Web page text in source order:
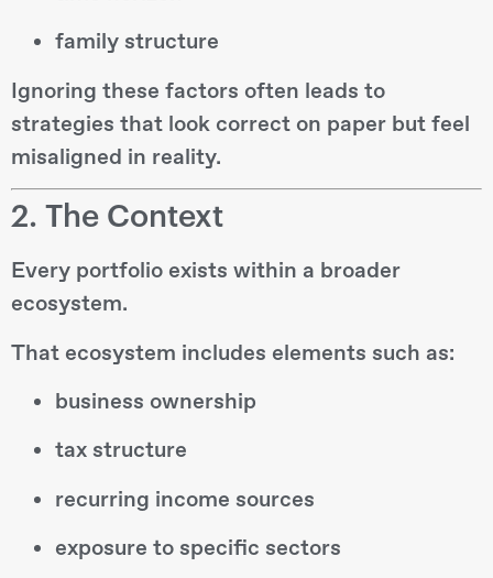
family structure
Ignoring these factors often leads to
strategies that look correct on paper but feel
misaligned in reality.
2. The Context
Every portfolio exists within a broader
ecosystem.
That ecosystem includes elements such as:
business ownership
tax structure
recurring income sources
exposure to specific sectors